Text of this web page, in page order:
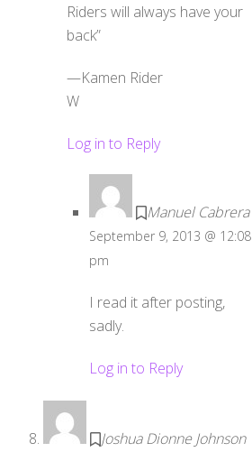
Riders will always have your
back”
—Kamen Rider
W
Log in to Reply
Manuel Cabrera
September 9, 2013 @ 12:08
pm
I read it after posting,
sadly.
Log in to Reply
Joshua Dionne Johnson